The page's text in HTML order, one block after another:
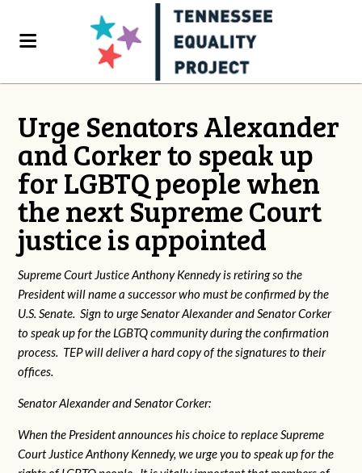
Urge Senators Alexander
and Corker to speak up
for LGBTQ people when
the next Supreme Court
justice is appointed
Supreme Court Justice Anthony Kennedy is retiring so the
President will name a successor who must be confirmed by the
U.S. Senate. Sign to urge Senator Alexander and Senator Corker
to speak up for the LGBTQ community during the confirmation
process. TEP will deliver a hard copy of the signatures to their
offices.
Senator Alexander and Senator Corker:
When the President announces his choice to replace Supreme
Court Justice Anthony Kennedy, we urge you to speak up for the